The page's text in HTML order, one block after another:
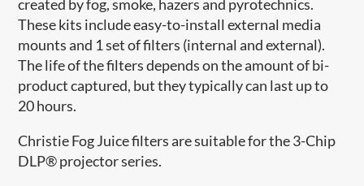
created by fog, smoke, hazers and pyrotechnics.
These kits include easy-to-install external media
mounts and 1 set of filters (internal and external).
The life of the filters depends on the amount of bi-
product captured, but they typically can last up to
20 hours.
Christie Fog Juice filters are suitable for the 3-Chip
DLP® projector series.